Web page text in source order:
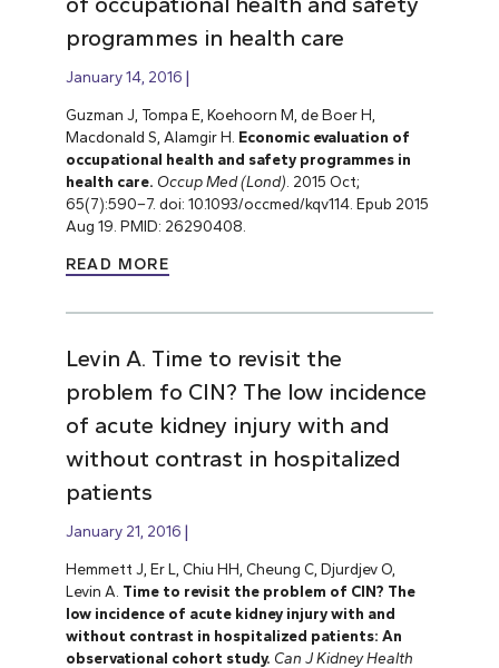
programmes in health care
January 14, 2016
Guzman J, Tompa E, Koehoorn M, de Boer H,
Macdonald S, Alamgir H. Economic evaluation of
occupational health and safety programmes in
health care. Occup Med (Lond) . 2015 Oct;
65(7):590–7. doi: 10.1093/occmed/kqv114. Epub 2015
Aug 19. PMID: 26290408.
READ MORE
Levin A. Time to revisit the
problem fo CIN? The low incidence
of acute kidney injury with and
without contrast in hospitalized
patients
January 21, 2016
Hemmett J, Er L, Chiu HH, Cheung C, Djurdjev O,
Levin A. Time to revisit the problem of CIN? The
low incidence of acute kidney injury with and
without contrast in hospitalized patients: An
observational cohort study. Can J Kidney Health